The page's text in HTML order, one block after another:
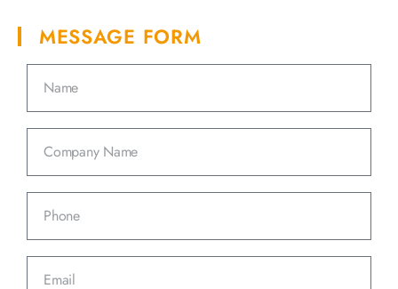
MESSAGE FORM